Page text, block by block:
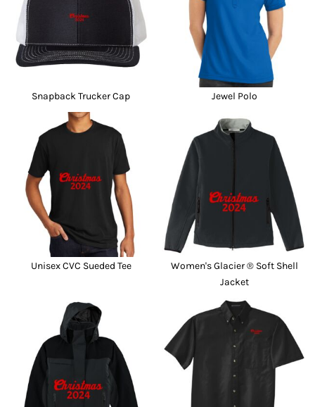
Snapback Trucker Cap Jewel Polo
Unisex CVC Sueded Tee
Women's Glacier ® Soft Shell
Jacket